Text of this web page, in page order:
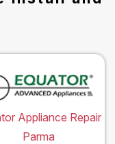
Appliance Repair
Parma